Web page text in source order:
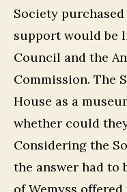
Society
support would be
Council and the
Commission. The
House as a
whether could
Considering the
the answer had to
of Wemyss